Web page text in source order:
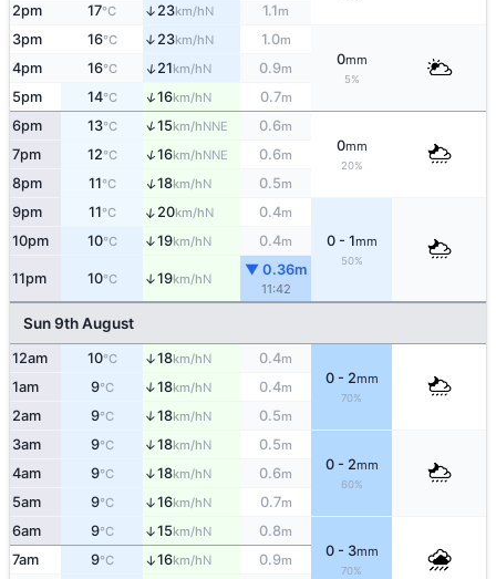
2pm 17°C ↑ 23km/hN 1.1m
3pm 16°C ↑ 23km/hN 1.0m
0mm
5%
4pm 16°C ↑21km/hN 0.9m
5pm 14°C ↑16km/hN 0.7m
6pm 13°C ↑15km/hNNE 0.6m
0mm
20%
7pm 12°C ↑16km/hNNE 0.6m
8pm 11°C ↑18km/hN 0.5m
9pm 11°C ↑20km/hN 0.4m
0 - 1mm
50%
10pm 10°C ↑19km/hN 0.4m
11pm 10°C ↑19km/hN
▼ 0.36m
11:42
Sun 9th August
12am 10°C ↑18km/hN 0.4m
0 - 2mm
70%
1am 9°C ↑18km/hN 0.4m
2am 9°C ↑18km/hN 0.5m
3am 9°C ↑18km/hN 0.5m
0 - 2mm
60%
4am 9°C ↑18km/hN 0.6m
5am 9°C ↑16km/hN 0.7m
6am 9°C ↑15km/hN 0.8m
0 - 3mm
70%
7am 9°C ↑16km/hN 0.9m